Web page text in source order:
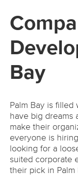
Bay
Palm Bay is
have big dreams
make their
everyone is
looking for a
suited corporate
their pick in Palm